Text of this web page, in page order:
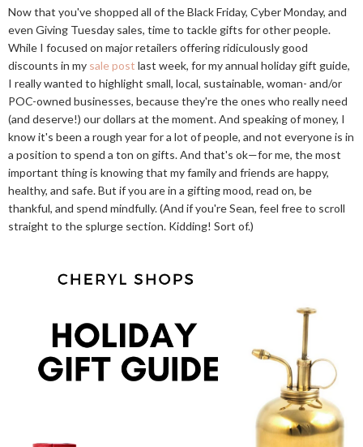
Now that you've shopped all of the Black Friday, Cyber Monday, and
even Giving Tuesday sales, time to tackle gifts for other people.
While I focused on major retailers offering ridiculously good
discounts in my sale post last week, for my annual holiday gift guide,
I really wanted to highlight small, local, sustainable, woman- and/or
POC-owned businesses, because they're the ones who really need
(and deserve!) our dollars at the moment. And speaking of money, I
know it's been a rough year for a lot of people, and not everyone is in
a position to spend a ton on gifts. And that's ok—for me, the most
important thing is knowing that my family and friends are happy,
healthy, and safe. But if you are in a gifting mood, read on, be
thankful, and spend mindfully. (And if you're Sean, feel free to scroll
straight to the splurge section. Kidding! Sort of.)